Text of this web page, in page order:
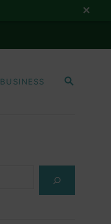
S
BUSINESS
✕